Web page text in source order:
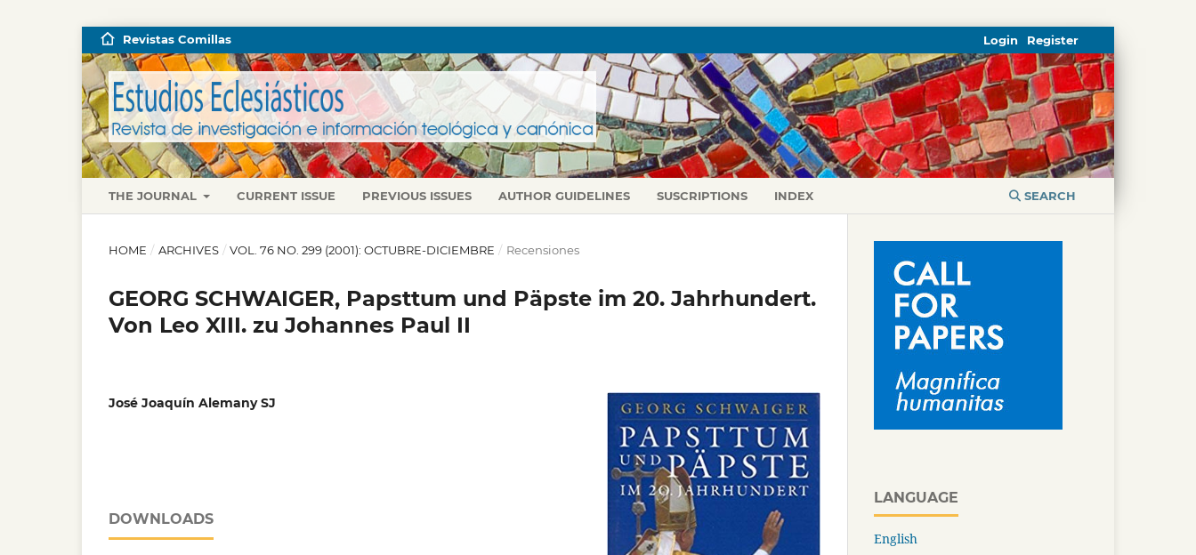
THE JOURNAL CURRENT ISSUE PREVIOUS ISSUES AUTHOR GUIDELINES SUSCRIPTIONS INDEX SEARCH
Revistas Comillas Register
Login
HOME / ARCHIVES / VOL. 76 NO. 299 (2001): OCTUBRE-DICIEMBRE / Recensiones
GEORG SCHWAIGER, Papsttum und Päpste im 20. Jahrhundert.
Von Leo XIII. zu Johannes Paul II
José Joaquín Alemany SJ
DOWNLOADS
LANGUAGE
English